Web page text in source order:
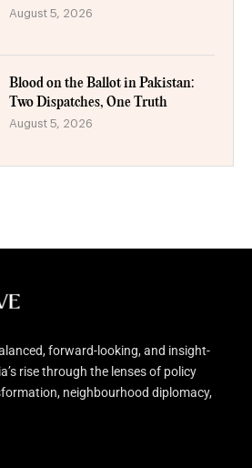
August 5, 2026
Blood on the Ballot in Pakistan:
Two Dispatches, One Truth
August 5, 2026
forward-looking, and insight-
rise through the lenses of policy
neighbourhood diplomacy,